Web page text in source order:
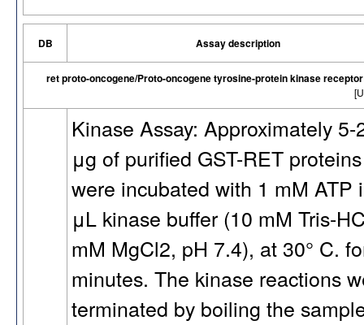
DB Assay description
ret proto-oncogene/Proto-oncogene tyrosine-protein kinase
Kinase Assay: Approximately 5-
μg of purified GST-RET proteins
were incubated with 1 mM ATP
μL kinase buffer (10 mM Tris-
mM MgCl2, pH 7.4), at 30° C.
minutes. The kinase reactions
terminated by boiling the